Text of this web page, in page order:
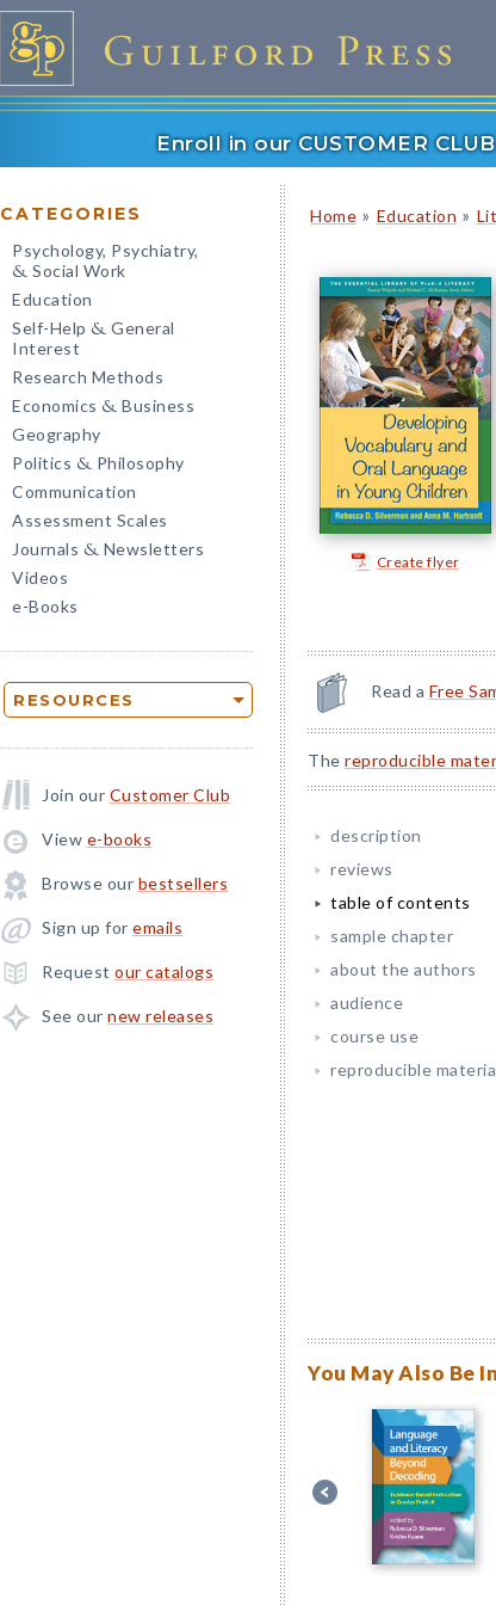
Enroll in our CUSTOMER
CATEGORIES
Psychology, Psychiatry,
& Social Work
Education
Self-Help & General
Interest
Research Methods
Economics & Business
Geography
Politics & Philosophy
Communication
Assessment Scales
Journals & Newsletters
Videos
e-Books
RESOURCES
Join our Customer Club
View e-books
Browse our bestsellers
Sign up for emails
Request our catalogs
See our new releases
Home » Education »
Create flyer
Read a Free
The reproducible
description
reviews
table of contents
sample chapter
about the authors
audience
course use
reproducible
You May Also Be